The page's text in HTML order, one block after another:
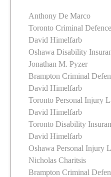
Anthony De Marco
Toronto Criminal
David Himelfarb
Oshawa Disability
Jonathan M. Pyzer
Brampton Criminal
David Himelfarb
Toronto Personal Injury
David Himelfarb
Toronto Disability
David Himelfarb
Oshawa Personal Injury
Nicholas Charitsis
Brampton Criminal